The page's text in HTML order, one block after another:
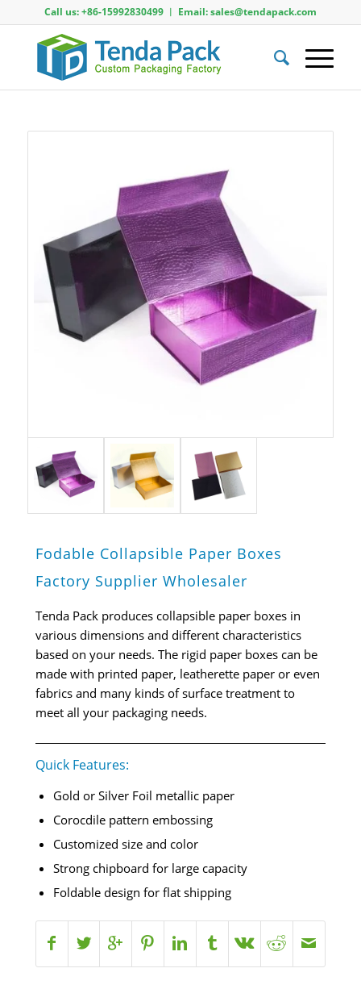
Call us: +86-15992830499 ︱ Email: sales@tendapack.com
Fodable Collapsible Paper Boxes
Factory Supplier Wholesaler
Tenda Pack produces collapsible paper boxes in
various dimensions and different characteristics
based on your needs. The rigid paper boxes can be
made with printed paper, leatherette paper or even
fabrics and many kinds of surface treatment to
meet all your packaging needs.
Quick Features:
Gold or Silver Foil metallic paper
Corocdile pattern embossing
Customized size and color
Strong chipboard for large capacity
Foldable design for flat shipping